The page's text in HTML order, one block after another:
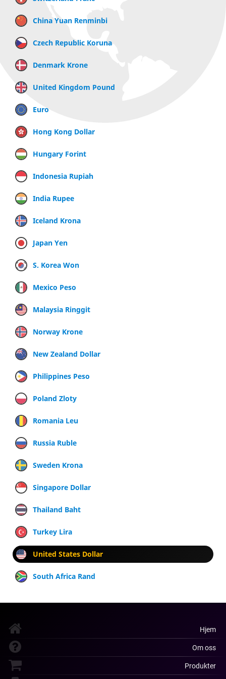
China Yuan Renminbi
Czech Republic Koruna
Denmark Krone
United Kingdom Pound
Euro
Hong Kong Dollar
Hungary Forint
Indonesia Rupiah
India Rupee
Iceland Krona
Japan Yen
S. Korea Won
Mexico Peso
Malaysia Ringgit
Norway Krone
New Zealand Dollar
Philippines Peso
Poland Zloty
Romania Leu
Russia Ruble
Sweden Krona
Singapore Dollar
Thailand Baht
Turkey Lira
United States Dollar
South Africa Rand
Hjem
Om oss
Produkter